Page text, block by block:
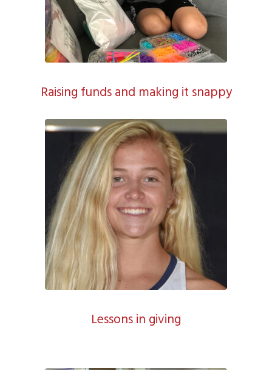
Raising funds and making it snappy
Lessons in giving